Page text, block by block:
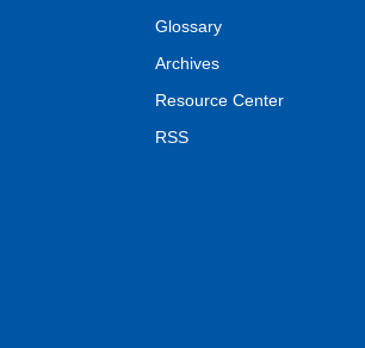
Glossary
Archives
Resource Center
RSS